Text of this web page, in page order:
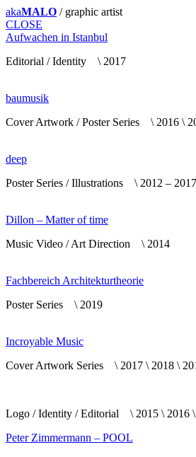
akaMALO / graphic artist
CLOSE
Aufwachen in Istanbul
Editorial / Identity \ 2017
baumusik
Cover Artwork / Poster Series \ 2016 \
deep
Poster Series / Illustrations \ 2012 – 2017
Dillon – Matter of time
Music Video / Art Direction \ 2014
Fachbereich Architekturtheorie
Poster Series \ 2019
Incroyable Music
Cover Artwork Series \ 2017 \ 2018 \
Logo / Identity / Editorial \ 2015 \ 2016
Peter Zimmermann – POOL